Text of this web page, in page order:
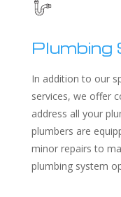
Plumbing
In addition to our
services, we offer
address all your
plumbers are
minor repairs to
plumbing system